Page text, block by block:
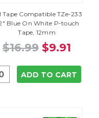
Tape Compatible TZe-233
Blue On White P-touch
Tape, 12mm
$16.99 $9.91
ADD TO CART